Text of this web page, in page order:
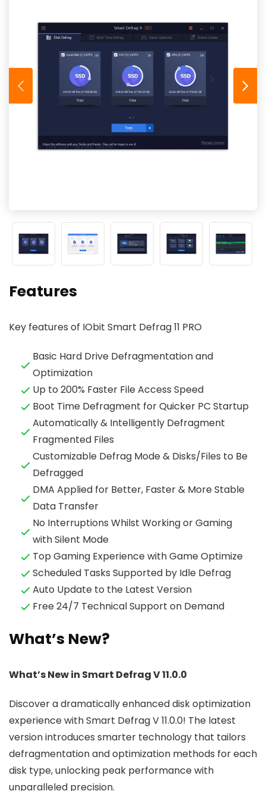
Features
Key features of IObit Smart Defrag 11 PRO
Basic Hard Drive Defragmentation and
Optimization
Up to 200% Faster File Access Speed
Boot Time Defragment for Quicker PC Startup
Automatically & Intelligently Defragment
Fragmented Files
Customizable Defrag Mode & Disks/Files to Be
Defragged
DMA Applied for Better, Faster & More Stable
Data Transfer
No Interruptions Whilst Working or Gaming
with Silent Mode
Top Gaming Experience with Game Optimize
Scheduled Tasks Supported by Idle Defrag
Auto Update to the Latest Version
Free 24/7 Technical Support on Demand
What’s New?
What’s New in Smart Defrag V 11.0.0
Discover a dramatically enhanced disk optimization
experience with Smart Defrag V 11.0.0! The latest
version introduces smarter technology that tailors
defragmentation and optimization methods for each
disk type, unlocking peak performance with
unparalleled precision.